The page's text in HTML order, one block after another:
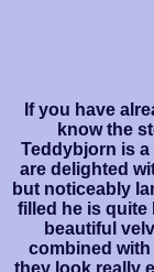
If you have
know the
Teddybjorn is
are delighted
but noticeably
filled he is quite
beautiful
combined